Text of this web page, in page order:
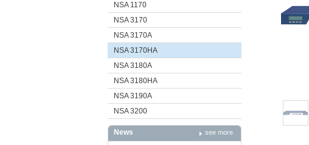
NSA 1170
NSA 3170
NSA 3170A
NSA 3170HA
NSA 3180A
NSA 3180HA
NSA 3190A
NSA 3200
News see more